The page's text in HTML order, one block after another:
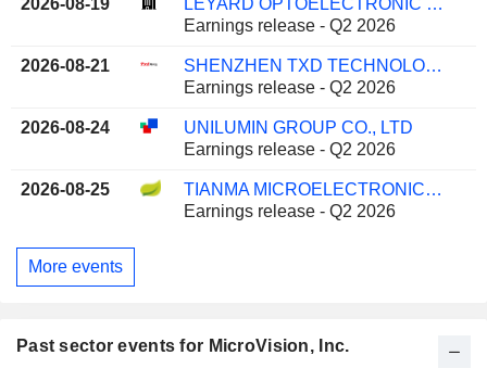
2026-08-19
LEYARD OPTOELECTRONIC CO., LTD.
Earnings release - Q2 2026
2026-08-21
SHENZHEN TXD TECHNOLOGY CO.,LTD.
Earnings release - Q2 2026
2026-08-24
UNILUMIN GROUP CO., LTD
Earnings release - Q2 2026
2026-08-25
TIANMA MICROELECTRONICS CO., LTD.
Earnings release - Q2 2026
More events
Past sector events for MicroVision, Inc.